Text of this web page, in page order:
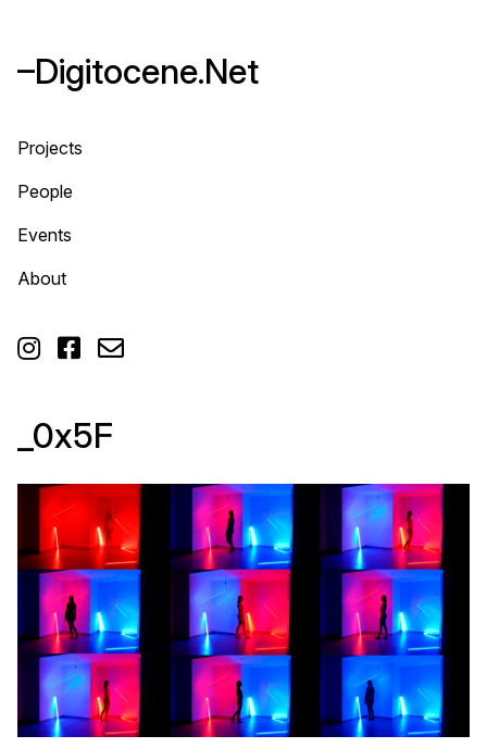
–Digitocene.Net
Projects
People
Events
About
  
_0x5F